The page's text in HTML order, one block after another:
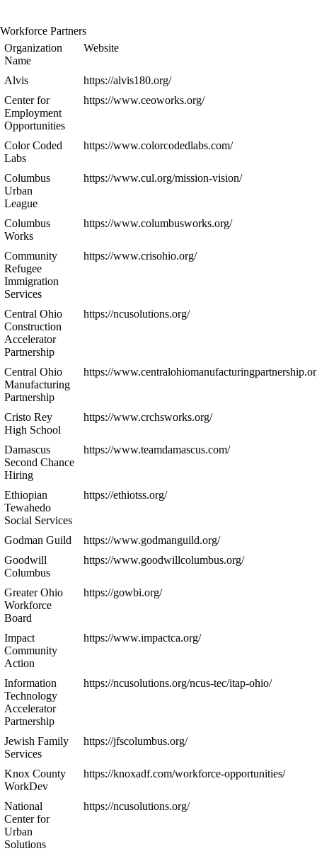
Workforce Partners
Organization
Name
Website
Alvis
https://alvis180.org/
Center for
Employment
Opportunities
https://www.ceoworks.org/
Color Coded
Labs
https://www.colorcodedlabs.com/
Columbus
Urban
League
https://www.cul.org/mission-vision/
Columbus
Works
https://www.columbusworks.org/
Community
Refugee
Immigration
Services
https://www.crisohio.org/
Central Ohio
Construction
Accelerator
Partnership
https://ncusolutions.org/
Central Ohio
Manufacturing
Partnership
https://
Cristo Rey
High School
https://www.crchsworks.org/
Damascus
Second Chance
Hiring
https://www.teamdamascus.com/
Ethiopian
Tewahedo
Social Services
https://ethiotss.org/
Godman Guild
https://www.godmanguild.org/
Goodwill
Columbus
https://www.goodwillcolumbus.org/
Greater Ohio
Workforce
Board
https://gowbi.org/
Impact
Community
Action
https://www.impactca.org/
Information
Technology
Accelerator
Partnership
https://ncusolutions.org/ncus-tec/itap-ohio/
Jewish Family
Services
https://jfscolumbus.org/
Knox County
WorkDev
https://knoxadf.com/workforce-opportunities/
National
Center for
Urban
Solutions
https://ncusolutions.org/